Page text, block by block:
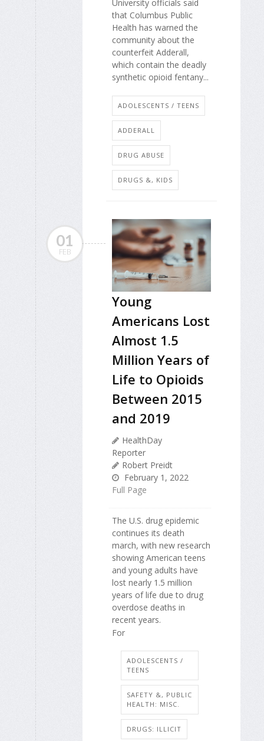
University officials said
that Columbus Public
Health has warned the
community about the
counterfeit Adderall,
which contain the deadly
synthetic opioid fentany...
ADOLESCENTS / TEENS
ADDERALL
DRUG ABUSE
DRUGS &, KIDS
01
FEB
Young
Americans Lost
Almost 1.5
Million Years of
Life to Opioids
Between 2015
and 2019
HealthDay
Reporter
Robert Preidt
February 1, 2022
Full Page
The U.S. drug epidemic
continues its death
march, with new research
showing American teens
and young adults have
lost nearly 1.5 million
years of life due to drug
overdose deaths in
recent years.
For
ADOLESCENTS /
TEENS
SAFETY &, PUBLIC
HEALTH: MISC.
DRUGS: ILLICIT